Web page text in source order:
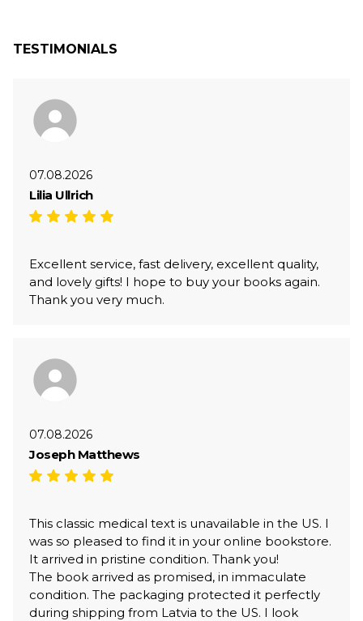
TESTIMONIALS
07.08.2026
Lilia Ullrich
Excellent service, fast delivery, excellent quality,
and lovely gifts! I hope to buy your books again.
Thank you very much.
07.08.2026
Joseph Matthews
This classic medical text is unavailable in the US. I
was so pleased to find it in your online bookstore.
It arrived in pristine condition. Thank you!
The book arrived as promised, in immaculate
condition. The packaging protected it perfectly
during shipping from Latvia to the US. I look